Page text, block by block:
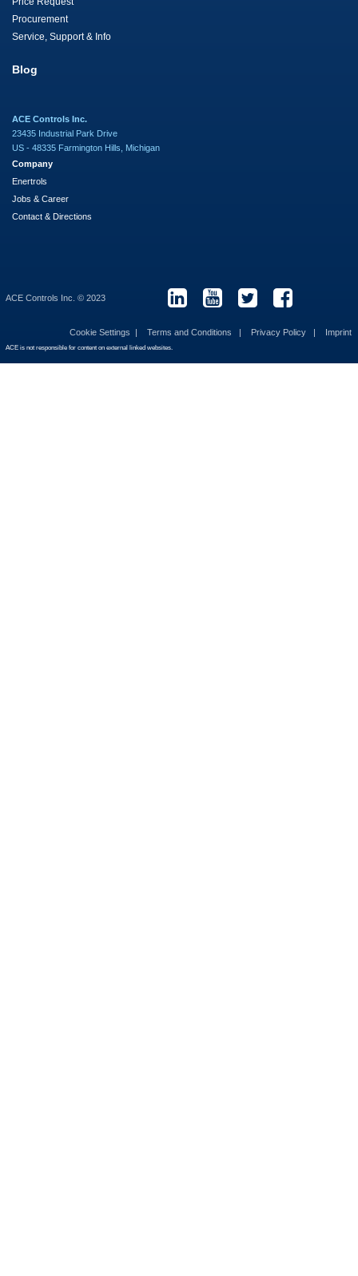
Procurement
Service, Support & Info
Blog
ACE Controls Inc.
23435 Industrial Park Drive
US - 48335 Farmington Hills, Michigan
Company
Enertrols
Jobs & Career
Contact & Directions
ACE Controls Inc. © 2023
Cookie Settings Terms and Conditions Privacy Policy Imprint
ACE is not responsible for content on external linked websites.